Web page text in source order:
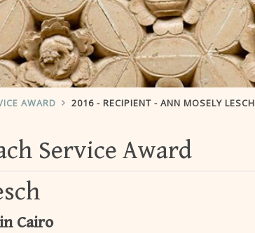
AWARD 2016 - RECIPIENT - ANN MOSELY LESCH
Service Award
Cairo